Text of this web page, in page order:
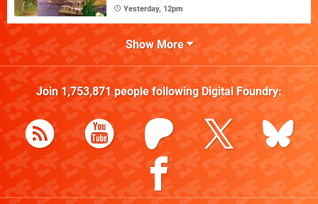
Yesterday, 12pm
Show More
Join 1,753,871people following Digital Foundry: